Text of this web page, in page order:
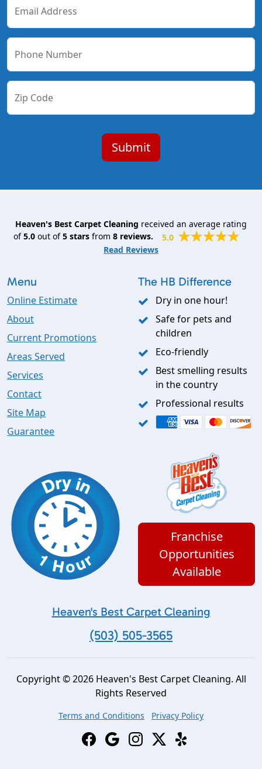
Email Address
Phone Number
Zip Code
Heaven's Best Carpet Cleaning received an average rating
of5.0out of5starsfrom 8reviews.
5.0
Read Reviews
Menu
Online Estimate
About
Current Promotions
Areas Served
Services
Contact
Site Map
Guarantee
The HB Difference
Dry in one hour!
Safe for pets and
children
Eco-friendly
Best smelling results
in the country
Professional results
Franchise
Opportunities
Available
Heaven's Best Carpet Cleaning
(503) 505-3565
Copyright © 2026 Heaven's Best Carpet Cleaning. All
Rights Reserved
Terms and Conditions Privacy Policy